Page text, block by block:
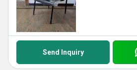
Send Inquiry